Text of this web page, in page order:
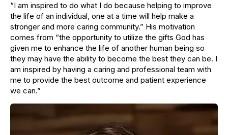
​“I am inspired to do what I do because helping to improve
the life of an individual, one at a time will help make a
stronger and more caring community.” His motivation
comes from “the opportunity to utilize the gifts God has
given me to enhance the life of another human being so
they may have the ability to become the best they can be. I
am inspired by having a caring and professional team with
me to provide the best outcome and patient experience
we can.”